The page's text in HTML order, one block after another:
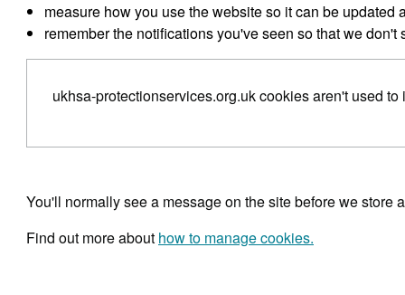
measure how you use the website so it can be updated
remember the notifications you've seen so that we don't
ukhsa-protectionservices.org.uk cookies aren't used
You'll normally see a message on the site before we store
Find out more about how to manage cookies.